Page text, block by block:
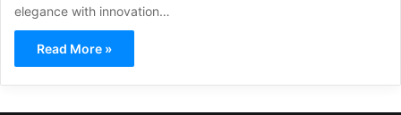
elegance with innovation…
Read More »